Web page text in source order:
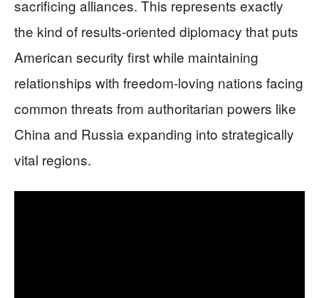
sacrificing alliances. This represents exactly
the kind of results-oriented diplomacy that puts
American security first while maintaining
relationships with freedom-loving nations facing
common threats from authoritarian powers like
China and Russia expanding into strategically
vital regions.